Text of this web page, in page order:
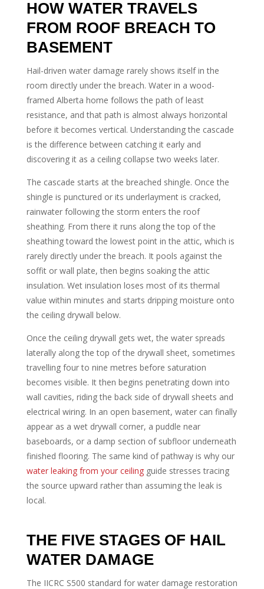
HOW WATER TRAVELS
FROM ROOF BREACH TO
BASEMENT
Hail-driven water damage rarely shows itself in the
room directly under the breach. Water in a wood-
framed Alberta home follows the path of least
resistance, and that path is almost always horizontal
before it becomes vertical. Understanding the cascade
is the difference between catching it early and
discovering it as a ceiling collapse two weeks later.
The cascade starts at the breached shingle. Once the
shingle is punctured or its underlayment is cracked,
rainwater following the storm enters the roof
sheathing. From there it runs along the top of the
sheathing toward the lowest point in the attic, which is
rarely directly under the breach. It pools against the
soffit or wall plate, then begins soaking the attic
insulation. Wet insulation loses most of its thermal
value within minutes and starts dripping moisture onto
the ceiling drywall below.
Once the ceiling drywall gets wet, the water spreads
laterally along the top of the drywall sheet, sometimes
travelling four to nine metres before saturation
becomes visible. It then begins penetrating down into
wall cavities, riding the back side of drywall sheets and
electrical wiring. In an open basement, water can finally
appear as a wet drywall corner, a puddle near
baseboards, or a damp section of subfloor underneath
finished flooring. The same kind of pathway is why our
water leaking from your ceilingguide stresses tracing
the source upward rather than assuming the leak is
local.
THE FIVE STAGES OF HAIL
WATER DAMAGE
The IICRC S500 standard for water damage restoration